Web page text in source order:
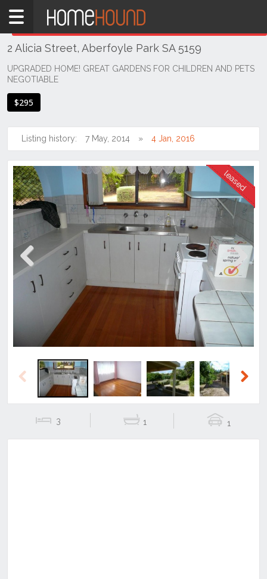
Home
SA
Adelaide
South
East
Aberfoyle
2 Alicia Street, Aberfoyle Park SA 5159
UPGRADED HOME! GREAT GARDENS FOR CHILDREN AND PETS
NEGOTIABLE
$295
Listing history: 7 May, 2014 4 Jan, 2016
Previous Next
Previous
3 1 1
THIS PROPERTY WAS